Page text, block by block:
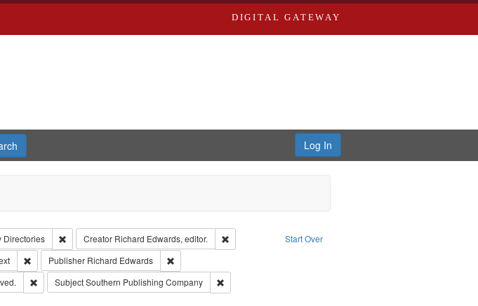
DIGITAL GATEWAY
Log In
Start Over
Directories Remove constraint Collection: City Directories
Creator Richard Edwards, editor.
Remove constraint Creator: Richard Edwards, editor.
WorkRemove constraint Type of Work: Text
Publisher Richard Edwards
Remove constraint Publisher: Richard Edwards
Remove constraint Subject: Edwards, Greenough, & Deved.
SubjectSouthern Publishing Company Remove constraint Subject: Southern Publishing Company